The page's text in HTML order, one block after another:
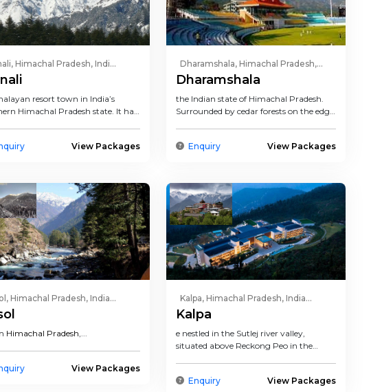
Himachal Pradesh, Indi...
resort town in India’s
Himachal Pradesh state. It has
View Packages
Dharamshala, Himachal Pradesh,...
Dharamshala
the Indian state of Himachal Pradesh.
Surrounded by cedar forests on the edge
Enquiry View Packages
Himachal Pradesh, India...
Himachal Pradesh
View Packages
Kalpa, Himachal Pradesh, India...
Kalpa
e nestled in the Sutlej river valley,
situated above Reckong Peo in the
Enquiry View Packages